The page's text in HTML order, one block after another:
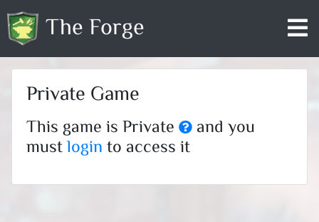
The Forge
Private Game
This game is Private and you
mustloginto access it